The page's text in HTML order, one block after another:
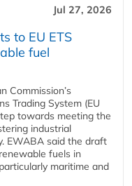
Jul 27, 2026
to EU ETS
fuel
Commission’s
Trading System (EU
towards meeting the
industrial
EWABA said the draft
fuels in
maritime and